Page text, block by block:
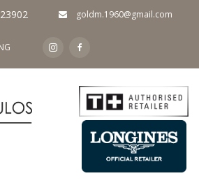
goldm.1960@gmail.com